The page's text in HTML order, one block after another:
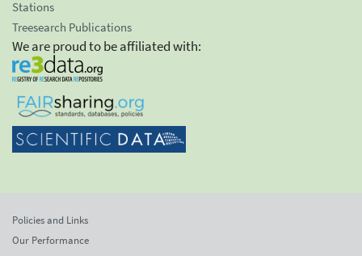
Stations
Treesearch Publications
We are proud to be affiliated with:
Policies and Links
Our Performance